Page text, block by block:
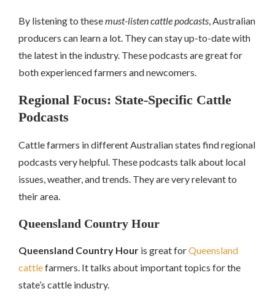
By listening to thesemust-listen cattle podcasts , Australian
producers can learn a lot. They can stay up-to-date with
the latest in the industry. These podcasts are great for
both experienced farmers and newcomers.
Regional Focus: State-Specific Cattle
Podcasts
Cattle farmers in different Australian states find regional
podcasts very helpful. These podcasts talk about local
issues, weather, and trends. They are very relevant to
their area.
Queensland Country Hour
Queensland Country Hour is great forQueensland
cattlefarmers. It talks about important topics for the
state’s cattle industry.